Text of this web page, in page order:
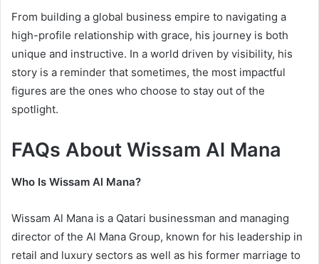
From building a global business empire to navigating a
high-profile relationship with grace, his journey is both
unique and instructive. In a world driven by visibility, his
story is a reminder that sometimes, the most impactful
figures are the ones who choose to stay out of the
spotlight.
FAQs About Wissam Al Mana
Who Is Wissam Al Mana?
Wissam Al Mana is a Qatari businessman and managing
director of the Al Mana Group, known for his leadership in
retail and luxury sectors as well as his former marriage to